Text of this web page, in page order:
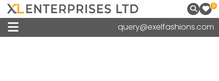
0
query@exelfashions.com